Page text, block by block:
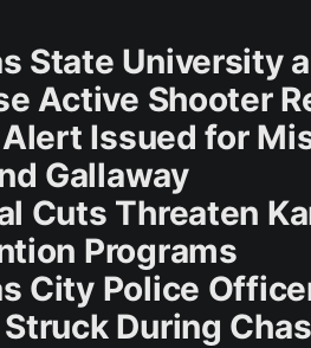
State University
Active Shooter
Issued for
Gallaway
Cuts Threaten
Programs
City Police
During